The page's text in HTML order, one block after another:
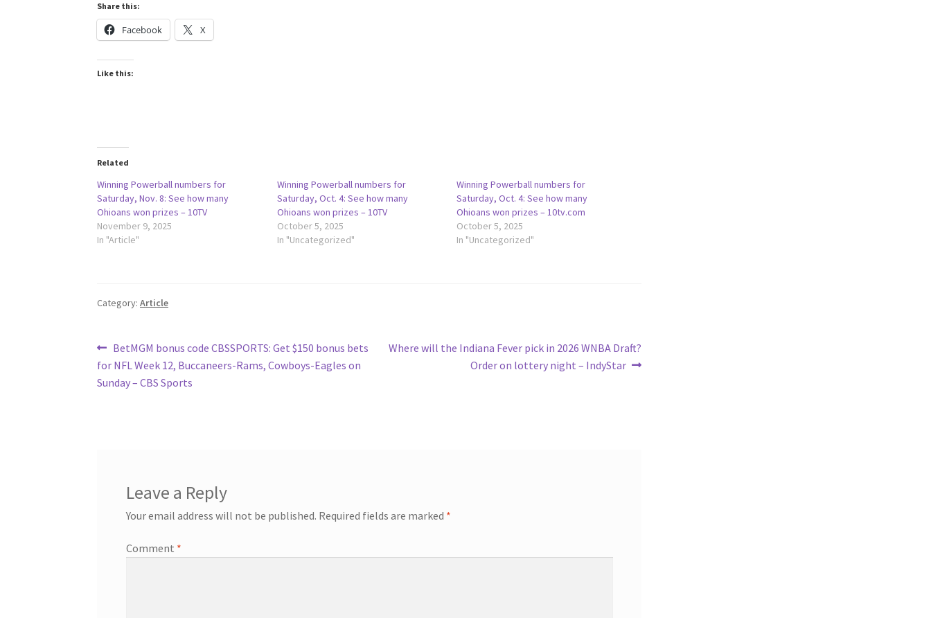
Share this:
Facebook X
Like this:
Related
Winning Powerball numbers for
Saturday, Nov. 8: See how many
Ohioans won prizes – 10TV
November 9, 2025
In "Article"
Winning Powerball numbers for
Saturday, Oct. 4: See how many
Ohioans won prizes – 10TV
October 5, 2025
In "Uncategorized"
Winning Powerball numbers for
Saturday, Oct. 4: See how many
Ohioans won prizes – 10tv.com
October 5, 2025
In "Uncategorized"
Category:Article
Post
navigation
Previous
post:
BetMGM bonus code CBSSPORTS: Get $150 bonus bets
for NFL Week 12, Buccaneers-Rams, Cowboys-Eagles on
Sunday – CBS Sports
Next
Where will the Indiana Fever pick in 2026 WNBA Draft?
Order on lottery night – IndyStar
Leave a Reply
Your email address will not be published. Required fields are marked *
Comment *